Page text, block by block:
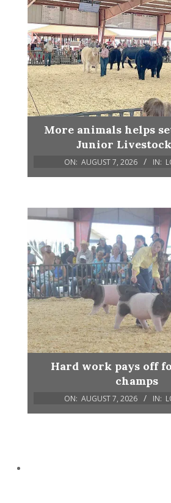
More animals helps
Junior
ON: AUGUST 7, 2026 IN:
Hard work pays off
champs
ON: AUGUST 7, 2026 IN: